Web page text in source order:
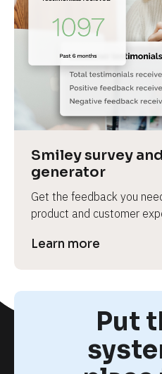
Smiley survey
generator
Get the feedback you
product and customer
Learn more
Put